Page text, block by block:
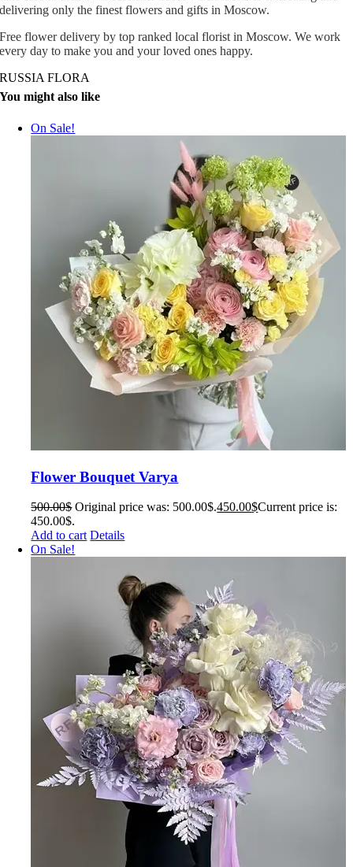
delivering only the finest flowers and gifts in Moscow.
Free flower delivery by top ranked local florist in Moscow. We work
every day to make you and your loved ones happy.
RUSSIA FLORA
You might also like
On Sale!
Flower Bouquet Varya
500.00$ Original price was: 500.00$.450.00$Current price is:
450.00$.
Add to cart Details
On Sale!